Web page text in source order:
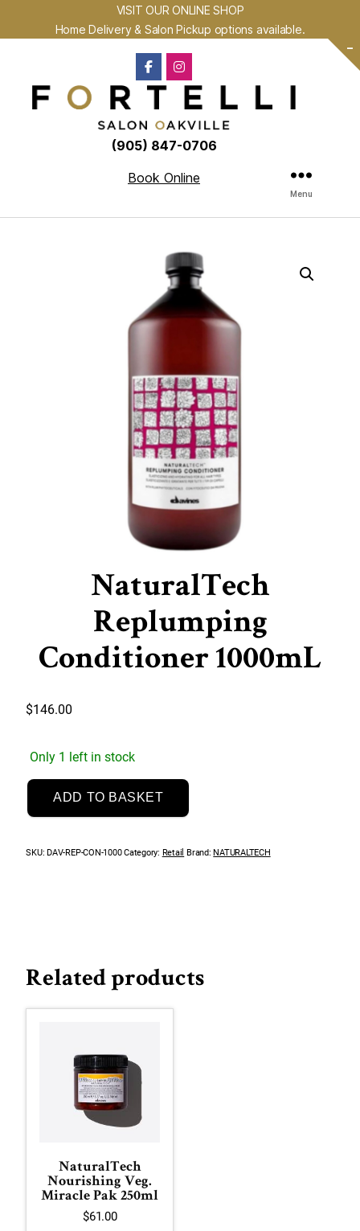
(905) 847-0706
Book Online
Menu
NaturalTech
Replumping
Conditioner 1000mL
$146.00
Only 1 left in stock
NaturalTech
Replumping
Conditioner
quantity
ADD TO BASKET
SKU:DAV-REP-CON-1000 Category: Retail Brand:NATURALTECH
Related products
NaturalTech
Nourishing Veg.
Miracle Pak 250ml
$61.00
VISIT OUR ONLINE SHOP
Home Delivery & Salon Pickup options available.
-